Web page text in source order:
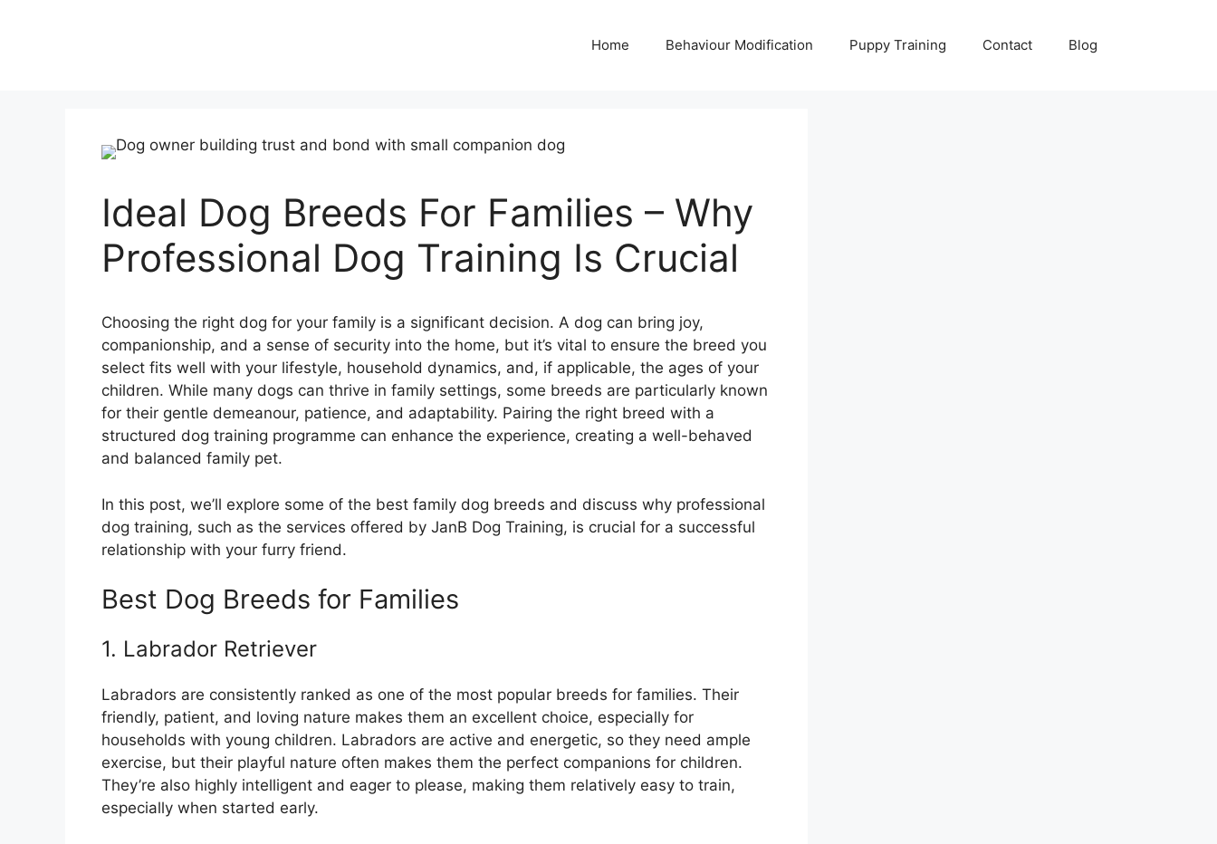
Home Behaviour Modification Puppy Training Contact Blog
Ideal Dog Breeds For Families – Why
Professional Dog Training Is Crucial
Choosing the right dog for your family is a significant decision. A dog can bring joy,
companionship, and a sense of security into the home, but it’s vital to ensure the breed you
select fits well with your lifestyle, household dynamics, and, if applicable, the ages of your
children. While many dogs can thrive in family settings, some breeds are particularly known
for their gentle demeanour, patience, and adaptability. Pairing the right breed with a
structured dog training programme can enhance the experience, creating a well-behaved
and balanced family pet.
In this post, we’ll explore some of the best family dog breeds and discuss why professional
dog training, such as the services offered by JanB Dog Training, is crucial for a successful
relationship with your furry friend.
Best Dog Breeds for Families
1. Labrador Retriever
Labradors are consistently ranked as one of the most popular breeds for families. Their
friendly, patient, and loving nature makes them an excellent choice, especially for
households with young children. Labradors are active and energetic, so they need ample
exercise, but their playful nature often makes them the perfect companions for children.
They’re also highly intelligent and eager to please, making them relatively easy to train,
especially when started early.